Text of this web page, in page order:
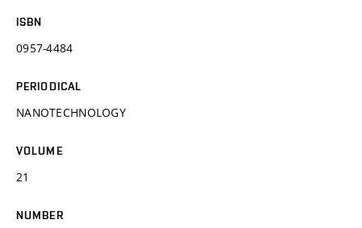
ISBN
0957-4484
PERIODICAL
NANOTECHNOLOGY
VOLUME
21
NUMBER